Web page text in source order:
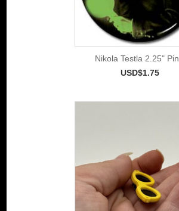
Nikola Testla 2.25" Pin
USD$1.75